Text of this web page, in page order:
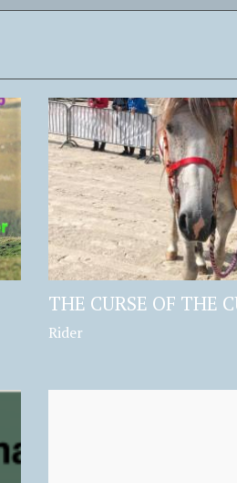
THE CURSE OF THE
Rider